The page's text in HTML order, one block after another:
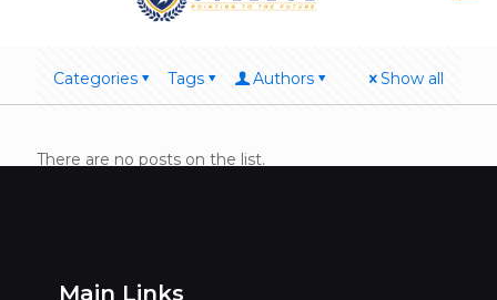
Categories Tags Authors Show all
There are no posts on the list.
Main Links